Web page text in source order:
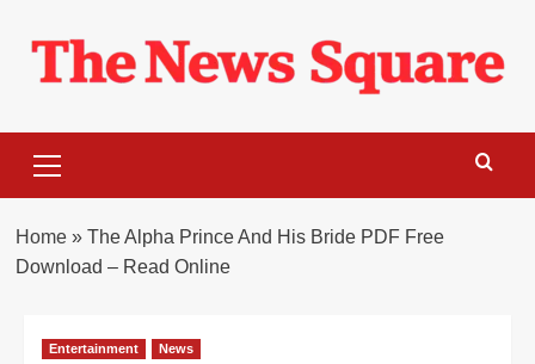
content
Menu
Home» The Alpha Prince And His Bride PDF Free
Download – Read Online
Entertainment News